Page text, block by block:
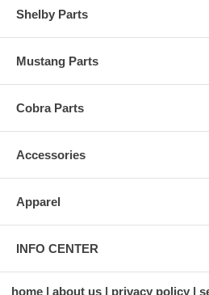
Shelby Parts
Mustang Parts
Cobra Parts
Accessories
Apparel
INFO CENTER
home about us privacy policy